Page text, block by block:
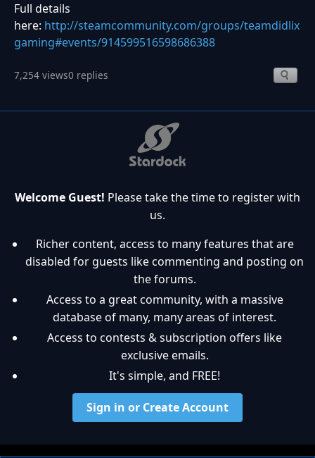
Full details
here: http://steamcommunity.com/groups/teamdidlix
gaming#events/914599516598686388
7,254 views0 replies
Welcome Guest! Please take the time to register with
us.
Richer content, access to many features that are
disabled for guests like commenting and posting on
the forums.
Access to a great community, with a massive
database of many, many areas of interest.
Access to contests & subscription offers like
exclusive emails.
It's simple, and FREE!
Sign in or Create Account